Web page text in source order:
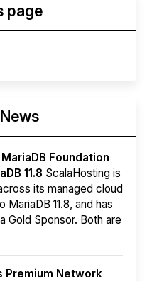
page
Foundation
11.8 ScalaHosting is
its managed cloud
MariaDB 11.8, and has
Gold Sponsor. Both are
Premium Network